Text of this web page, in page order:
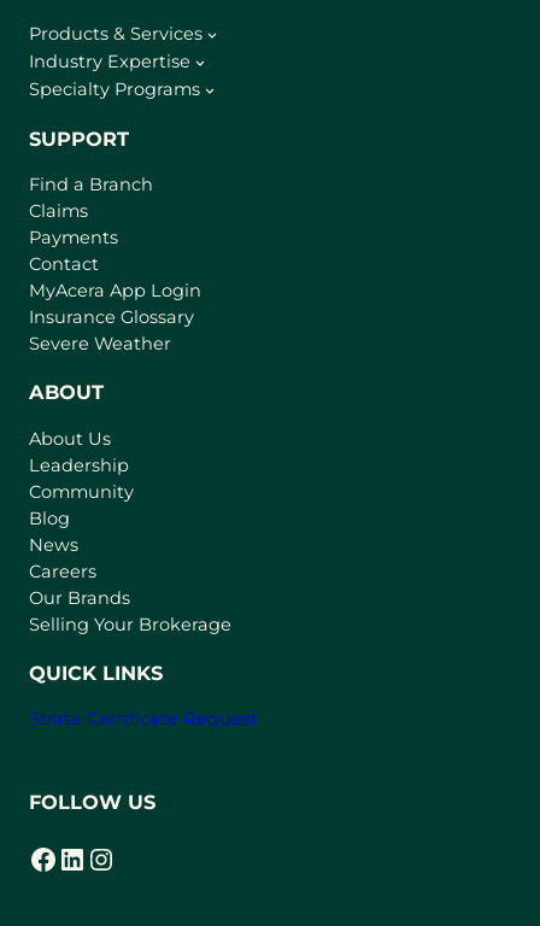
Products & Services
Industry Expertise
Specialty Programs
SUPPORT
Find a Branch
Claims
Payments
Contact
MyAcera App Login
a
Insurance Glossary
Severe Weather
ABOUT
About Us
Leadership
Community
Blog
News
Careers
Our Brands
Selling Your Brokerage
QUICK LINKS
Strata Certificate Request
FOLLOW US
Facebook
(opens in a new tab) LinkedIn
(opens in a new tab) Instagram
(opens in a new tab)